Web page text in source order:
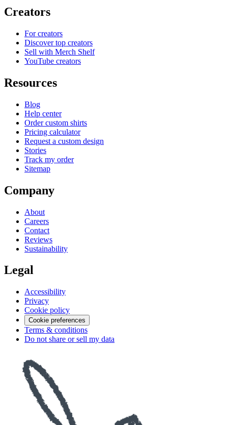
Creators
For creators
Discover top creators
Sell with Merch Shelf
YouTube creators
Resources
Blog
Help center
Order custom shirts
Pricing calculator
Request a custom design
Stories
Track my order
Sitemap
Company
About
Careers
Contact
Reviews
Sustainability
Legal
Accessibility
Privacy
Cookie policy
Cookie preferences
Terms & conditions
Do not share or sell my data